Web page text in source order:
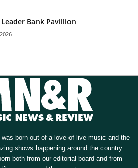
Bank Pavillion
born out of a love of live music and the
shows happening around the country.
both from our editorial board and from